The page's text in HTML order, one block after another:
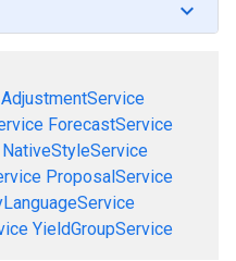
AdjustmentService
ForecastService
NativeStyleService
ProposalService
YieldGroupService